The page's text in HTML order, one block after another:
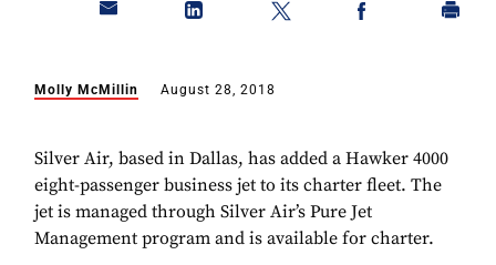
Molly McMillin August 28, 2018
Silver Air, based in Dallas, has added a Hawker 4000
eight-passenger business jet to its charter fleet. The
jet is managed through Silver Air’s Pure Jet
Management program and is available for charter.